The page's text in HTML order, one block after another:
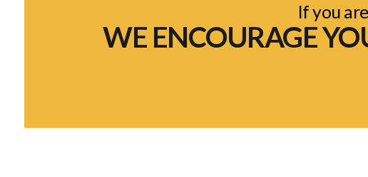
If you
WE ENCOURAGE